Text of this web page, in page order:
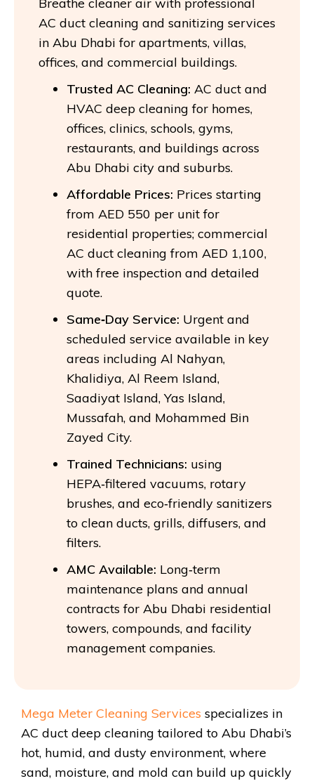
AC duct cleaning and sanitizing services
in Abu Dhabi for apartments, villas,
offices, and commercial buildings.
Trusted AC Cleaning: AC duct and
HVAC deep cleaning for homes,
offices, clinics, schools, gyms,
restaurants, and buildings across
Abu Dhabi city and suburbs.
Affordable Prices: Prices starting
from AED 550 per unit for
residential properties; commercial
AC duct cleaning from AED 1,100,
with free inspection and detailed
quote.
Same‑Day Service: Urgent and
scheduled service available in key
areas including Al Nahyan,
Khalidiya, Al Reem Island,
Saadiyat Island, Yas Island,
Mussafah, and Mohammed Bin
Zayed City.
Trained Technicians: using
HEPA‑filtered vacuums, rotary
brushes, and eco‑friendly sanitizers
to clean ducts, grills, diffusers, and
filters.
AMC Available: Long‑term
maintenance plans and annual
contracts for Abu Dhabi residential
towers, compounds, and facility
management companies.
Mega Meter Cleaning Services specializes in
AC duct deep cleaning tailored to Abu Dhabi’s
hot, humid, and dusty environment, where
sand, moisture, and mold can build up quickly